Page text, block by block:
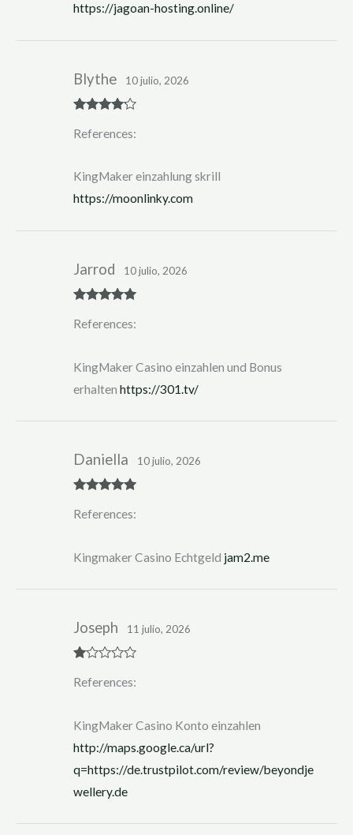
https://jagoan-hosting.online/
out of 5
Blythe 10 julio, 2026
References:
KingMaker einzahlung skrill
https://moonlinky.com
of 5
Jarrod 10 julio, 2026
References:
KingMaker Casino einzahlen und Bonus
erhaltenhttps://301.tv/
of 5
Daniella 10 julio, 2026
References:
Kingmaker Casino Echtgeld jam2.me
at
t
of
5
Joseph 11 julio, 2026
References:
KingMaker Casino Konto einzahlen
http://maps.google.ca/url?
q=https://de.trustpilot.com/review/beyondje
wellery.de